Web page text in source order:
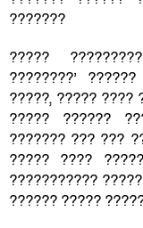
???????
?????
????????’
?????, ????? ????
????? ??????
??????? ??? ???
????? ????
???????????
?????? ?????